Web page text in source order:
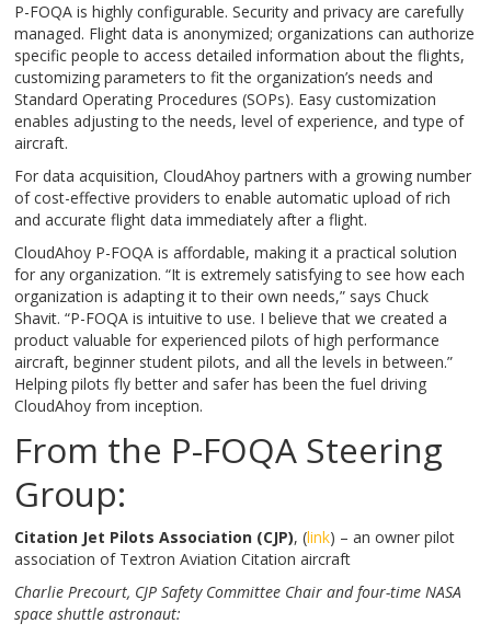
P-FOQA is highly configurable. Security and privacy are carefully
managed. Flight data is anonymized; organizations can authorize
specific people to access detailed information about the flights,
customizing parameters to fit the organization’s needs and
Standard Operating Procedures (SOPs). Easy customization
enables adjusting to the needs, level of experience, and type of
aircraft.
For data acquisition, CloudAhoy partners with a growing number
of cost-effective providers to enable automatic upload of rich
and accurate flight data immediately after a flight.
CloudAhoy P-FOQA is affordable, making it a practical solution
for any organization. “It is extremely satisfying to see how each
organization is adapting it to their own needs,” says Chuck
Shavit. “P-FOQA is intuitive to use. I believe that we created a
product valuable for experienced pilots of high performance
aircraft, beginner student pilots, and all the levels in between.”
Helping pilots fly better and safer has been the fuel driving
CloudAhoy from inception.
From the P-FOQA Steering
Group:
Citation Jet Pilots Association (CJP), (link) – an owner pilot
association of Textron Aviation Citation aircraft
Charlie Precourt, CJP Safety Committee Chair and four-time NASA
space shuttle astronaut: